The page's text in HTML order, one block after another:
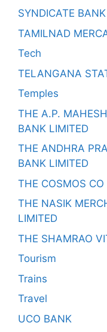
SYNDICATE BANK
TAMILNAD
Tech
TELANGANA
Temples
THE A.P.
BANK LIMITED
THE ANDHRA
BANK LIMITED
THE COSMOS
THE NASIK
LIMITED
THE SHAMRAO
Tourism
Trains
Travel
UCO BANK